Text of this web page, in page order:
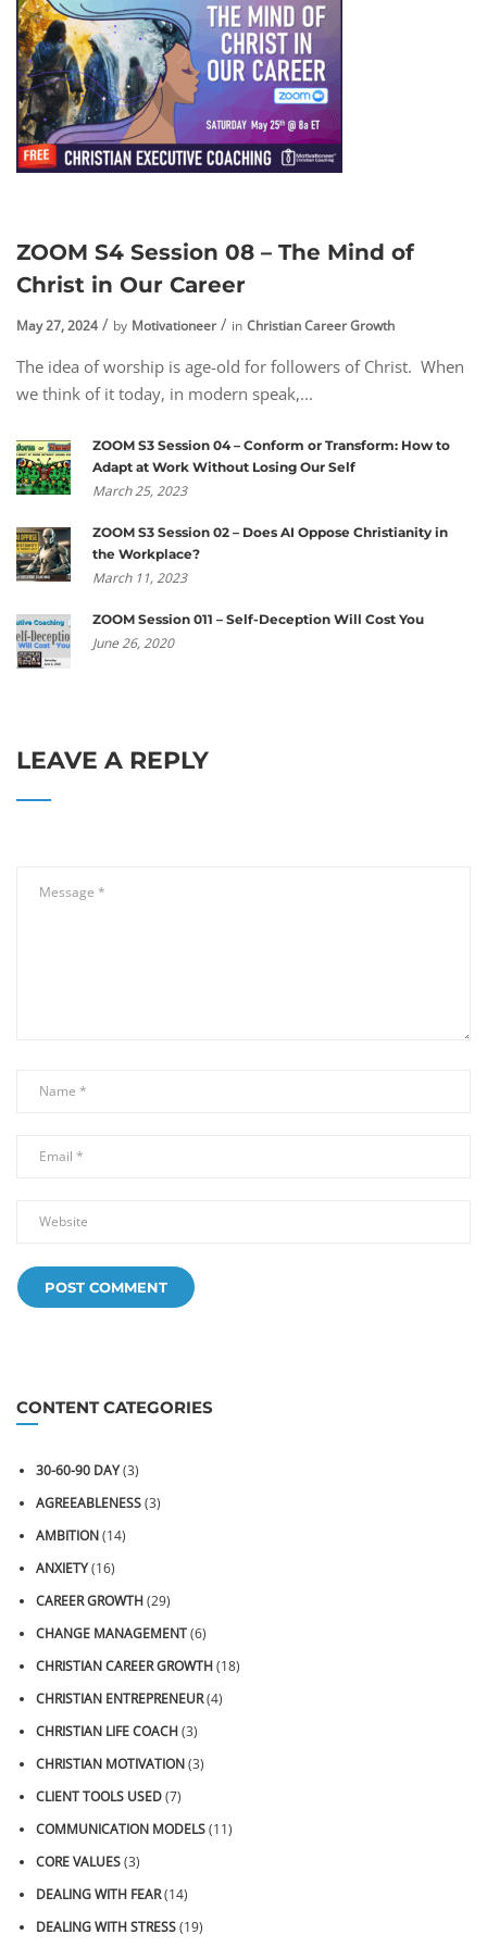
ZOOM S4 Session 08 – The Mind of
Christ in Our Career
May 27, 2024 by Motivationeer in Christian Career Growth
The idea of worship is age-old for followers of Christ. When
we think of it today, in modern speak,...
ZOOM S3 Session 04 – Conform or Transform: How to
Adapt at Work Without Losing Our Self
March 25, 2023
ZOOM S3 Session 02 – Does AI Oppose Christianity in
the Workplace?
March 11, 2023
ZOOM Session 011 – Self-Deception Will Cost You
June 26, 2020
LEAVE A REPLY
CONTENT CATEGORIES
30-60-90 DAY(3)
AGREEABLENESS(3)
AMBITION(14)
ANXIETY(16)
CAREER GROWTH(29)
CHANGE MANAGEMENT(6)
CHRISTIAN CAREER GROWTH(18)
CHRISTIAN ENTREPRENEUR(4)
CHRISTIAN LIFE COACH(3)
CHRISTIAN MOTIVATION(3)
CLIENT TOOLS USED(7)
COMMUNICATION MODELS(11)
CORE VALUES(3)
DEALING WITH FEAR(14)
DEALING WITH STRESS(19)